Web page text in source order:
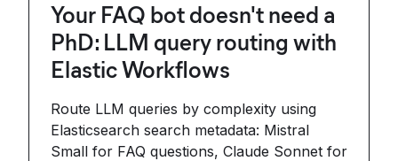
Your FAQ bot doesn't need a
PhD: LLM query routing with
Elastic Workflows
Route LLM queries by complexity using
Elasticsearch search metadata: Mistral
Small for FAQ questions, Claude Sonnet for